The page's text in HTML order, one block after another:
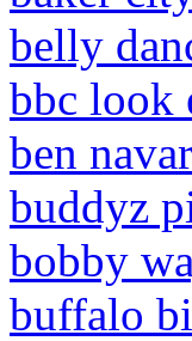
belly
bbc look
ben
buddyz
bobby
buffalo